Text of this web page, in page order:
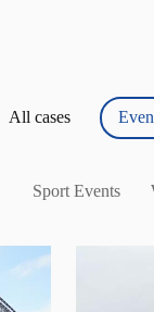
All cases
Sport Events